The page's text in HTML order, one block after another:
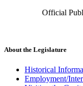
Official
About the Legislature
Historical
Employment/